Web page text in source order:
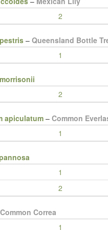
2
– Queensland Bottle
1
2
apiculatum – Common
1
1
2
Common Correa
1